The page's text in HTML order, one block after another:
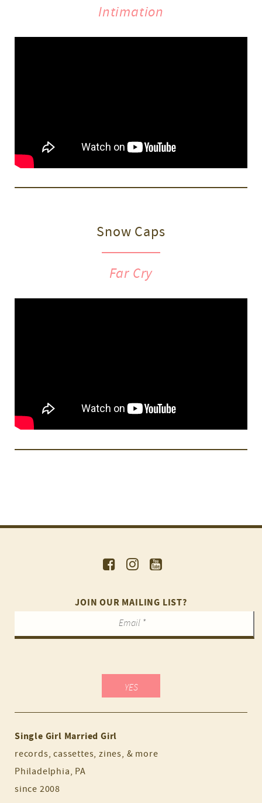
Intimation
Snow Caps
Far Cry
JOIN OUR MAILING LIST?
Single Girl Married Girl
records, cassettes, zines, & more
Philadelphia, PA
since 2008